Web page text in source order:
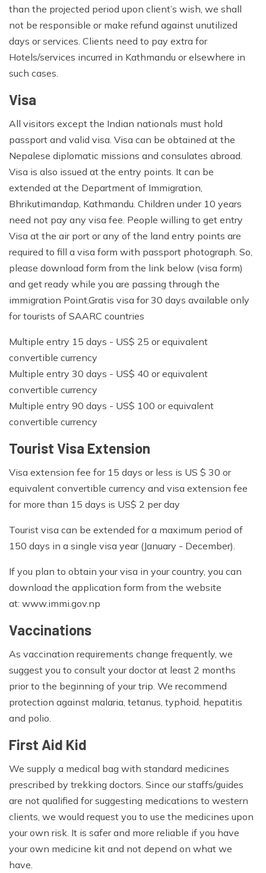
than the projected period upon client’s wish, we shall
not be responsible or make refund against unutilized
days or services. Clients need to pay extra for
Hotels/services incurred in Kathmandu or elsewhere in
such cases.
Visa
All visitors except the Indian nationals must hold
passport and valid visa. Visa can be obtained at the
Nepalese diplomatic missions and consulates abroad.
Visa is also issued at the entry points. It can be
extended at the Department of Immigration,
Bhrikutimandap, Kathmandu. Children under 10 years
need not pay any visa fee. People willing to get entry
Visa at the air port or any of the land entry points are
required to fill a visa form with passport photograph. So,
please download form from the link below (visa form)
and get ready while you are passing through the
immigration Point.Gratis visa for 30 days available only
for tourists of SAARC countries
Multiple entry 15 days - US$ 25 or equivalent
convertible currency
Multiple entry 30 days - US$ 40 or equivalent
convertible currency
Multiple entry 90 days - US$ 100 or equivalent
convertible currency
Tourist Visa Extension
Visa extension fee for 15 days or less is US $ 30 or
equivalent convertible currency and visa extension fee
for more than 15 days is US$ 2 per day
Tourist visa can be extended for a maximum period of
150 days in a single visa year (January - December).
If you plan to obtain your visa in your country, you can
download the application form from the website
at: www.immi.gov.np
Vaccinations
As vaccination requirements change frequently, we
suggest you to consult your doctor at least 2 months
prior to the beginning of your trip. We recommend
protection against malaria, tetanus, typhoid, hepatitis
and polio.
First Aid Kid
We supply a medical bag with standard medicines
prescribed by trekking doctors. Since our staffs/guides
are not qualified for suggesting medications to western
clients, we would request you to use the medicines upon
your own risk. It is safer and more reliable if you have
your own medicine kit and not depend on what we
have.